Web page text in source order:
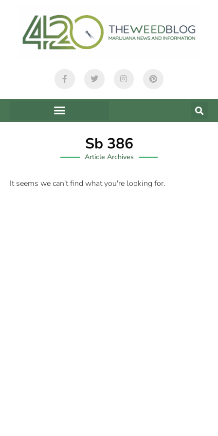
Sb 386
Article Archives
It seems we can't find what you're looking for.